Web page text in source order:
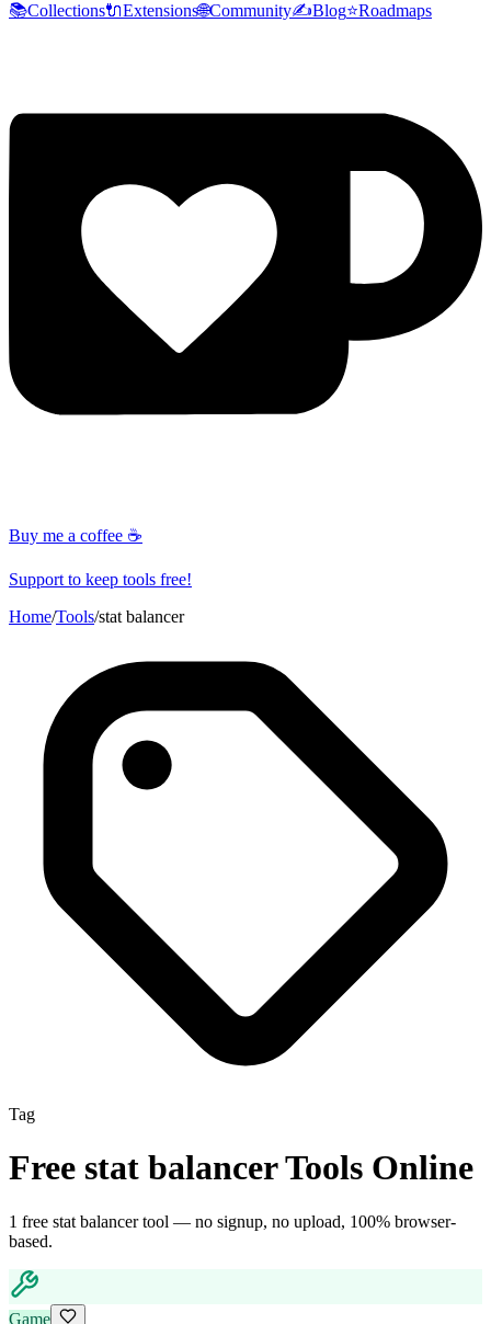
📚Collections🔌Extensions🌐Community✍️Blog⭐Roadmaps
Buy me a coffee ☕
Support to keep tools free!
Home/Tools/stat balancer
Tag
Free stat balancerTools Online
1 free stat balancertool — no signup, no upload, 100% browser-
based.
Game